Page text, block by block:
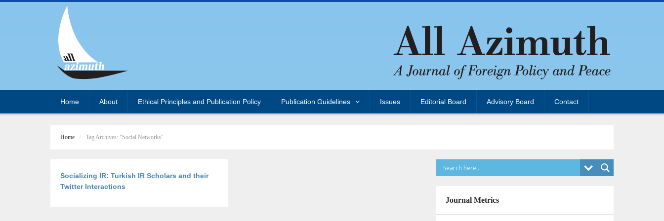
Home About Ethical Principles and Publication Policy Publication Guidelines Issues Editorial Board Advisory Board Contact
Home Tag Archives: "Social Networks"
Socializing IR: Turkish IR Scholars and their
Twitter Interactions
Journal Metrics